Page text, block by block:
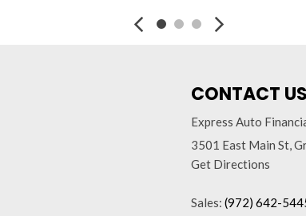
CONTACT US
Express Auto
3501 East Main St,
Get Directions
Sales: (972) 642-